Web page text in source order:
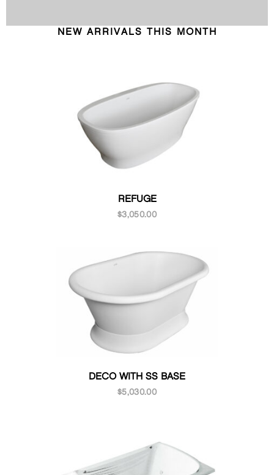
NEW ARRIVALS THIS MONTH
REFUGE
$3,050.00
DECO WITH SS BASE
$5,030.00